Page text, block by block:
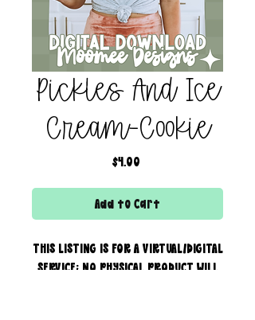
Pickles And Ice
Cream-Cookie
$4.00Price
Add to Cart
THIS LISTING IS FOR A VIRTUAL/DIGITAL
SERVICE; NO PHYSICAL PRODUCT WILL